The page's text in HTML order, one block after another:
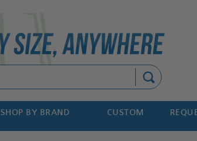
SHOP BY BRAND CUSTOM